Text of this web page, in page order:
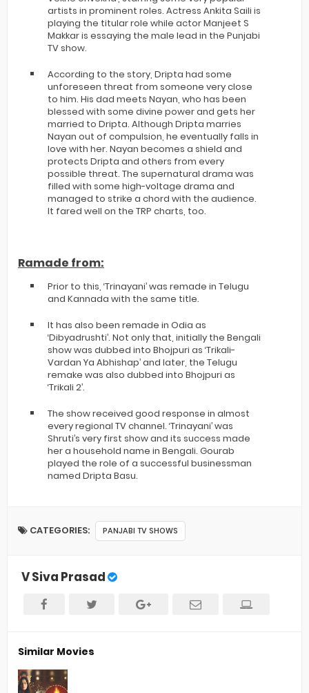
artists in prominent roles. Actress Ankita Saili is
playing the titular role while actor Manjeet S
Makkar is essaying the male lead in the Punjabi
TV show.
According to the story, Dripta had some
unforeseen threat from someone very close
to him. His dad meets Nayan, who has been
blessed with some divine power and gets her
married to Dripta. Although Dripta marries
Nayan out of compulsion, he eventually falls in
love with her. Nayan becomes a shield and
protects Dripta and others from every
possible threat. The supernatural drama was
filled with some high-voltage drama and
managed to strike a chord with the audience.
It fared well on the TRP charts, too.
Ramade from:
Prior to this, ‘Trinayani’ was remade in Telugu
and Kannada with the same title.
It has also been remade in Odia as
‘Dibyadrushti’. Not only that, initially the Bengali
show was dubbed into Bhojpuri as ‘Trikali-
Vardan Ya Abhishap’ and later, the Telugu
remake was also dubbed into Bhojpuri as
‘Trikali 2’.
The show received good response in almost
every regional TV channel. ‘Trinayani’ was
Shruti’s very first show and its success made
her a household name in Bengali. Gourab
played the role of a successful businessman
named Dripta Basu.
CATEGORIES: PANJABI TV SHOWS
V Siva Prasad
Similar Movies